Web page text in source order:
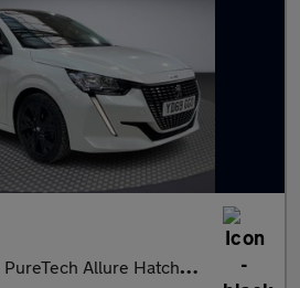
Allure Hatchback 5dr Petrol EAT Euro 6 (s/s) (100 p